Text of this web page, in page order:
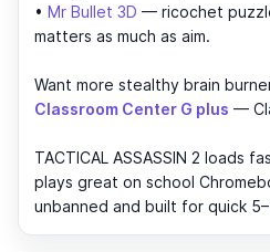
• Mr Bullet 3D — ricochet
matters as much as aim.
Want more stealthy brain
Classroom Center G plus —
TACTICAL ASSASSIN 2 loads
plays great on school
unbanned and built for quick